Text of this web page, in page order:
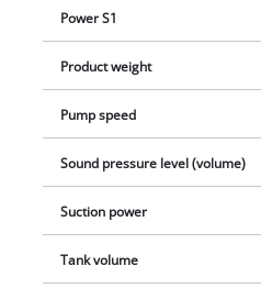
Power S1
Product weight
Pump speed
Sound pressure level (volume)
Suction power
Tank volume